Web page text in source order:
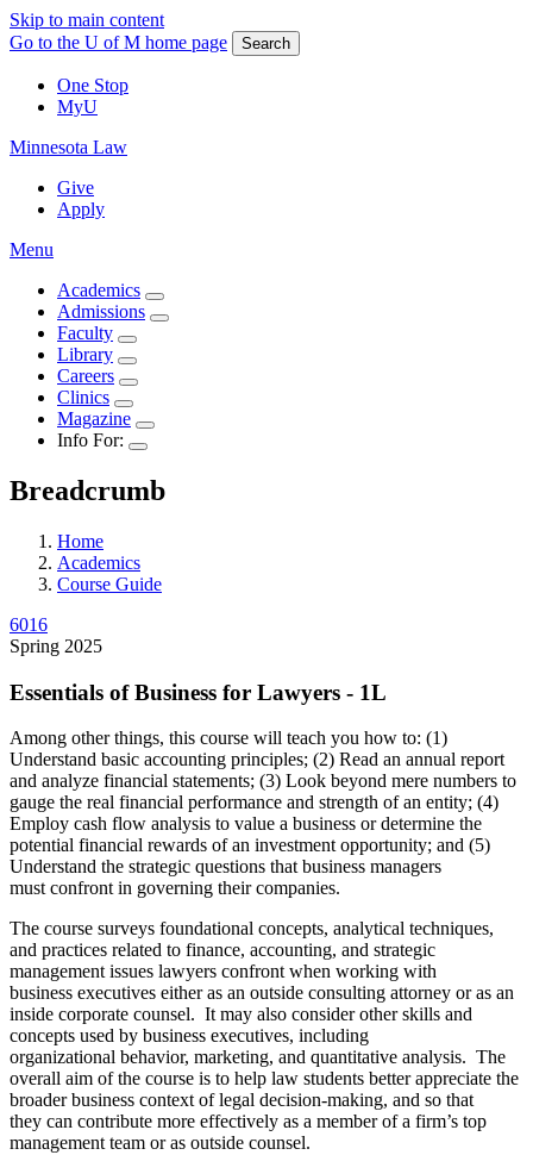
Skip to main content
Go to the U of M home page
Search
One Stop
MyU
Minnesota Law
Give
Apply
Menu
Academics
Admissions
Faculty
Library
Careers
Clinics
Magazine
Info For:
Breadcrumb
Home
Academics
Course Guide
6016
Spring 2025
Essentials of Business for Lawyers - 1L
Among other things, this course will teach you how to: (1)
Understand basic accounting principles; (2) Read an annual report
and analyze financial statements; (3) Look beyond mere numbers to
gauge the real financial performance and strength of an entity; (4)
Employ cash flow analysis to value a business or determine the
potential financial rewards of an investment opportunity; and (5)
Understand the strategic questions that business managers
must confront in governing their companies.
The course surveys foundational concepts, analytical techniques,
and practices related to finance, accounting, and strategic
management issues lawyers confront when working with
business executives either as an outside consulting attorney or as an
inside corporate counsel. It may also consider other skills and
concepts used by business executives, including
organizational behavior, marketing, and quantitative analysis. The
overall aim of the course is to help law students better appreciate the
broader business context of legal decision-making, and so that
they can contribute more effectively as a member of a firm’s top
management team or as outside counsel.